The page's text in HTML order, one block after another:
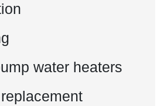
water heaters